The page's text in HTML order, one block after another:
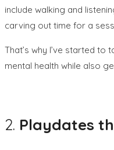
include walking and
carving out time for a
That’s why I’ve started
mental health while also
2. Playdates